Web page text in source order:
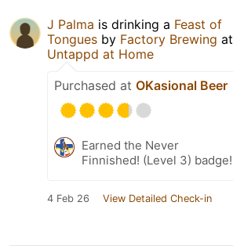
J Palma is drinking a Feast of
Tongues by Factory Brewing at
Untappd at Home
Purchased at OKasional Beer
Earned the Never
Finnished! (Level 3) badge!
4 Feb 26 View Detailed Check-in